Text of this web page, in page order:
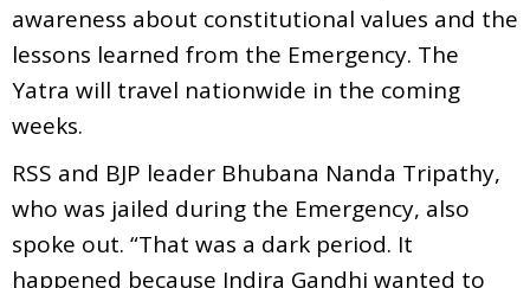
awareness about constitutional values and the
lessons learned from the Emergency. The
Yatra will travel nationwide in the coming
weeks.
RSS and BJP leader Bhubana Nanda Tripathy,
who was jailed during the Emergency, also
spoke out. “That was a dark period. It
happened because Indira Gandhi wanted to